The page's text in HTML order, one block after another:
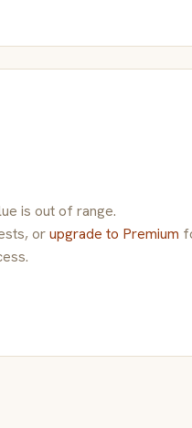
is out of range.
orupgrade to Premium